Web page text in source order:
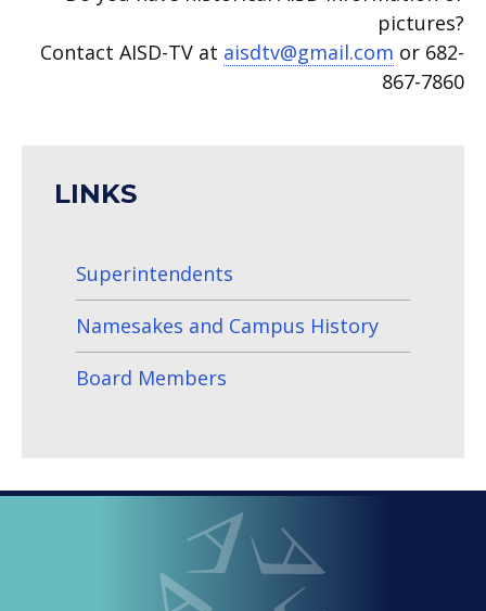
LINKS
Superintendents
Namesakes and Campus History
Board Members
pictures?
Contact AISD-TV at aisdtv@gmail.com or 682-
867-7860
Arlington ISD
LOOPED